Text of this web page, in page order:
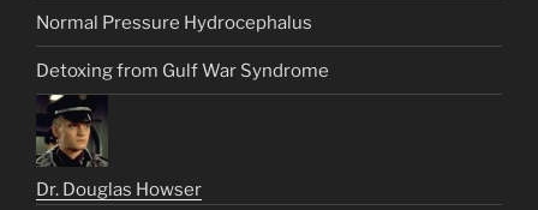
Normal Pressure Hydrocephalus
Detoxing from Gulf War Syndrome
Dr. Douglas Howser